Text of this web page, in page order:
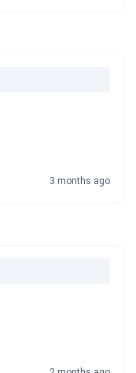
3 months ago